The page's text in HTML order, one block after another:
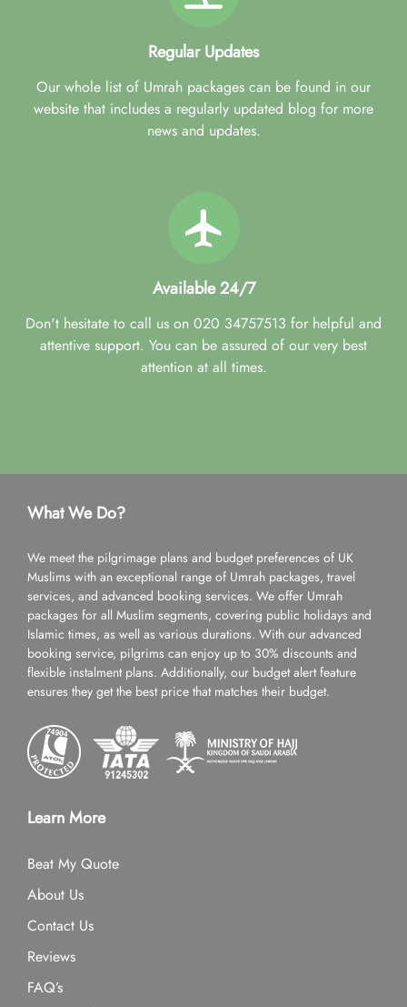
Regular Updates
Our whole list of Umrah packages can be found in our
website that includes a regularly updated blog for more
news and updates.
Available 24/7
Don't hesitate to call us on 020 34757513 for helpful and
attentive support. You can be assured of our very best
attention at all times.
What We Do?
We meet the pilgrimage plans and budget preferences of UK
Muslims with an exceptional range of Umrah packages, travel
services, and advanced booking services. We offer Umrah
packages for all Muslim segments, covering public holidays and
Islamic times, as well as various durations. With our advanced
booking service, pilgrims can enjoy up to 30% discounts and
flexible instalment plans. Additionally, our budget alert feature
ensures they get the best price that matches their budget.
Learn More
Beat My Quote
About Us
Contact Us
Reviews
FAQ’s